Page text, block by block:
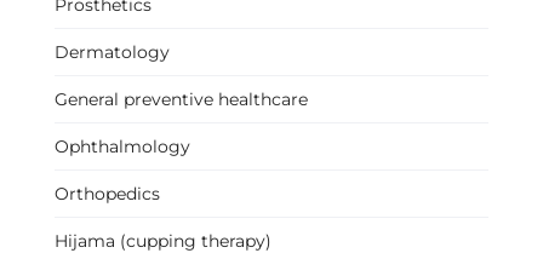
Prosthetics
Dermatology
General preventive healthcare
Ophthalmology
Orthopedics
Hijama (cupping therapy)